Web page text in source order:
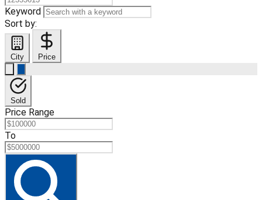
Keyword
Sort by:
City Price
Sold
Price Range
To